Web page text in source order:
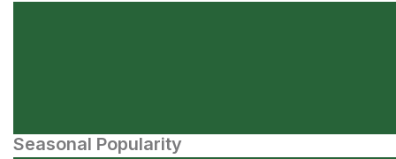
Seasonal Popularity